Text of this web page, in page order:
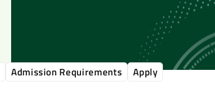
Admission Requirements Apply